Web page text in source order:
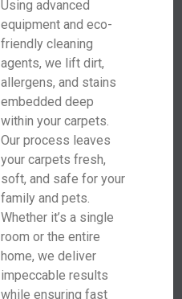
Using advanced
equipment and eco-
friendly cleaning
agents, we lift dirt,
allergens, and stains
embedded deep
within your carpets.
Our process leaves
your carpets fresh,
soft, and safe for your
family and pets.
Whether it’s a single
room or the entire
home, we deliver
impeccable results
while ensuring fast